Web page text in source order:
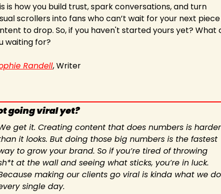
is how you build trust, spark conversations, and turn
scrollers into fans who can’t wait for your next
to drop. So, if you haven't started yours yet? What
waiting for?
Randell, Writer
going viral yet?
get it. Creating content that does numbers is harder
it looks. But doing those big numbers is the fastest
to grow your brand. So if you’re tired of throwing
at the wall and seeing what sticks, you’re in luck.
making our clients go viral is kinda what we do
single day.